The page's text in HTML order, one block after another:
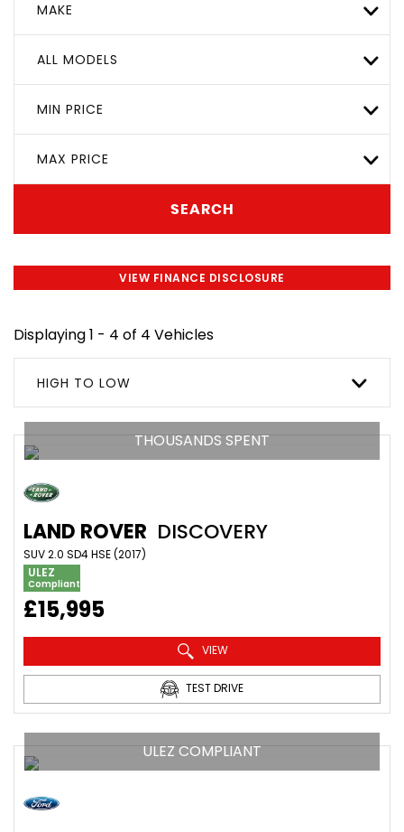
MAKE
ALL MODELS
MIN PRICE
MAX PRICE
SEARCH
VIEW FINANCE DISCLOSURE
Displaying 1 - 4 of 4 Vehicles
HIGH TO LOW
THOUSANDS SPENT
LAND ROVER DISCOVERY
SUV 2.0 SD4 HSE (2017)
ULEZ
Compliant
£15,995
VIEW
TEST DRIVE
ULEZ COMPLIANT